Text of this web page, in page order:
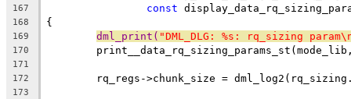
167 const
168 {
169 dml_print( "DML_DLG: %s: rq_sizing
170
171
172
rq_regs->chunk_size =
173